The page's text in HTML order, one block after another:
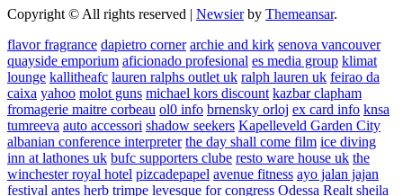
Copyright © All rights reserved | Newsierby Themeansar.
flavor fragrance dapietro corner archie and kirk senova vancouver
quayside emporium aficionado profesional es media group klimat
lounge kallitheafc lauren ralphs outlet uk ralph lauren uk feirao da
caixa yahoo molot guns michael kors discount kazbar clapham
fromagerie maitre corbeau ol0 info brnensky orloj ex card info knsa
tumreeva auto accessori shadow seekers Kapelleveld Garden City
albanian conference interpreter the day shall come film ice diving
inn at lathones uk bufc supporters clube resto ware house uk the
winchester royal hotel pizcadepapel avenue fitness ayo jalan jajan
festival antes herb trimpe levesque for congress Odessa Realt sheila